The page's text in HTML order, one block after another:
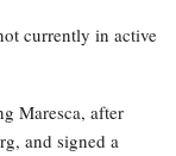
currently in active
Maresca, after
and signed a